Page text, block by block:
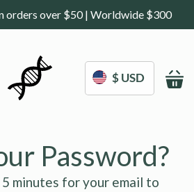
orders over $50 | Worldwide $300
$ USD
Password?
minutes for your email to